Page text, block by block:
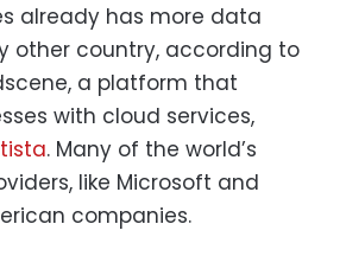
already has more data
other country, according to
a platform that
with cloud services,
. Many of the world’s
like Microsoft and
companies.